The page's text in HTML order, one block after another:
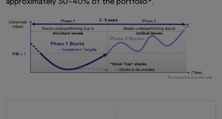
approximately 30–40% of the portfolio*.